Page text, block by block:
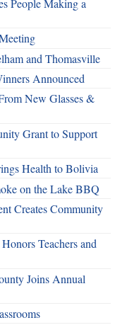
People Making a
and Thomasville
Announced
New Glasses &
Grant to Support
Health to Bolivia
on the Lake BBQ
Creates Community
Teachers and
Joins Annual